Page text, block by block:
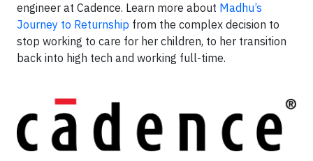
engineer at Cadence. Learn more about Madhu’s
Journey to Returnship from the complex decision to
stop working to care for her children, to her transition
back into high tech and working full-time.